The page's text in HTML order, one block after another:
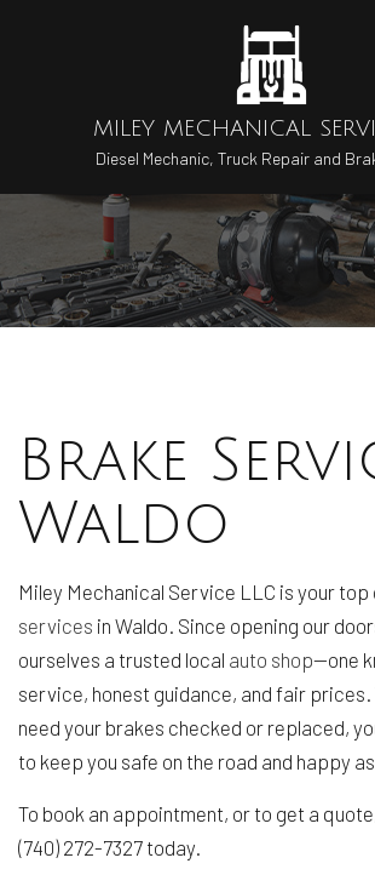
MILEY MECHANICAL
Diesel Mechanic, Truck Repair and
Brake
Waldo
Miley Mechanical Service LLC is your
services in Waldo. Since opening our
ourselves a trusted local auto shop—one
service, honest guidance, and fair prices.
need your brakes checked or replaced,
to keep you safe on the road and happy
To book an appointment, or to get a
(740) 272-7327 today.